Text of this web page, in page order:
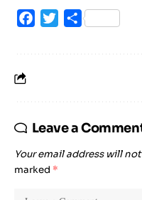
Facebook
TwitterShare
Leave a
Your email address will
marked *